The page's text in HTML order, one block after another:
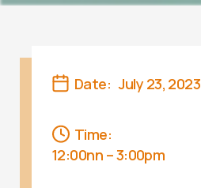
Date: July 23, 2023
Time:
12:00nn – 3:00pm